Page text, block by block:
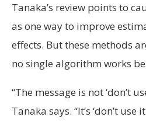
Tanaka’s review points to
as one way to improve
effects. But these methods
no single algorithm works
“The message is not ‘don’t
Tanaka says. “It’s ‘don’t use